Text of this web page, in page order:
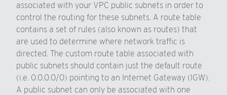
associated with your VPC public subnets in order to
control the routing for these subnets. A route table
contains a set of rules (also known as routes) that
are used to determine where network traffic is
directed. The custom route table associated with
public subnets should contain just the default route
(i.e. 0.0.0.0/0) pointing to an Internet Gateway (IGW).
A public subnet can only be associated with one